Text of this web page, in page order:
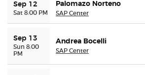
Sep 12
Sat 8:00 PM
Palomazo Norteno
SAP Center
Sep 13
Sun 8:00
PM
Andrea Bocelli
SAP Center